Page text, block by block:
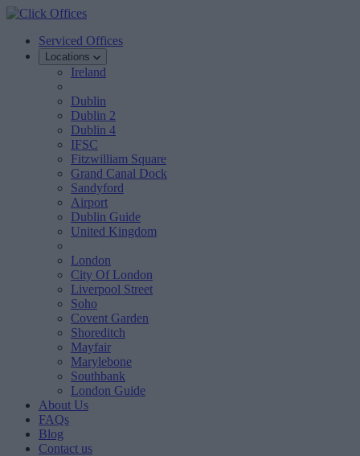
Serviced Offices
Locations
Ireland
Dublin
Dublin 2
Dublin 4
IFSC
Fitzwilliam Square
Grand Canal Dock
Sandyford
Airport
Dublin Guide
United Kingdom
London
City Of London
Liverpool Street
Soho
Covent Garden
Shoreditch
Mayfair
Marylebone
Southbank
London Guide
About Us
FAQs
Blog
Contact us